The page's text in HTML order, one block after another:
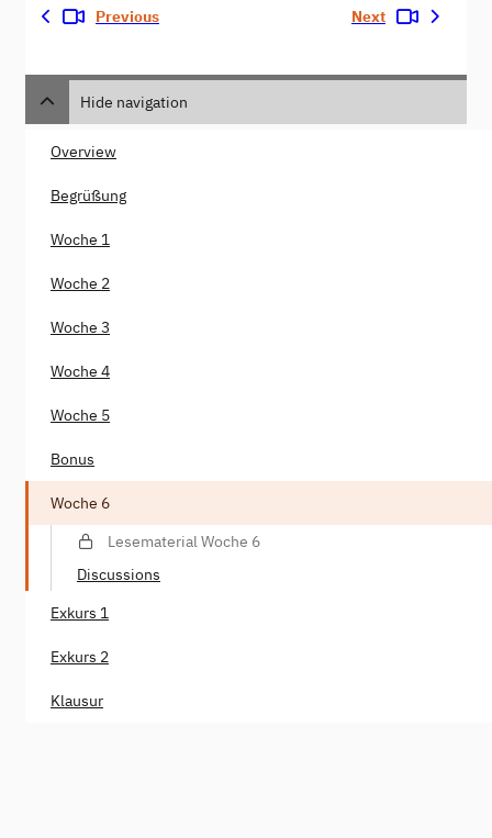
Previous Next
Hide navigation
Overview
Begrüßung
Woche 1
Woche 2
Woche 3
Woche 4
Woche 5
Bonus
Woche 6
Lesematerial Woche 6
Discussions
Exkurs 1
Exkurs 2
Klausur